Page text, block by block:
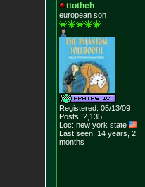
ttotheh
european son
Registered: 05/13/09
Posts: 2,135
Loc: new york state
Last seen: 14 years, 2
months